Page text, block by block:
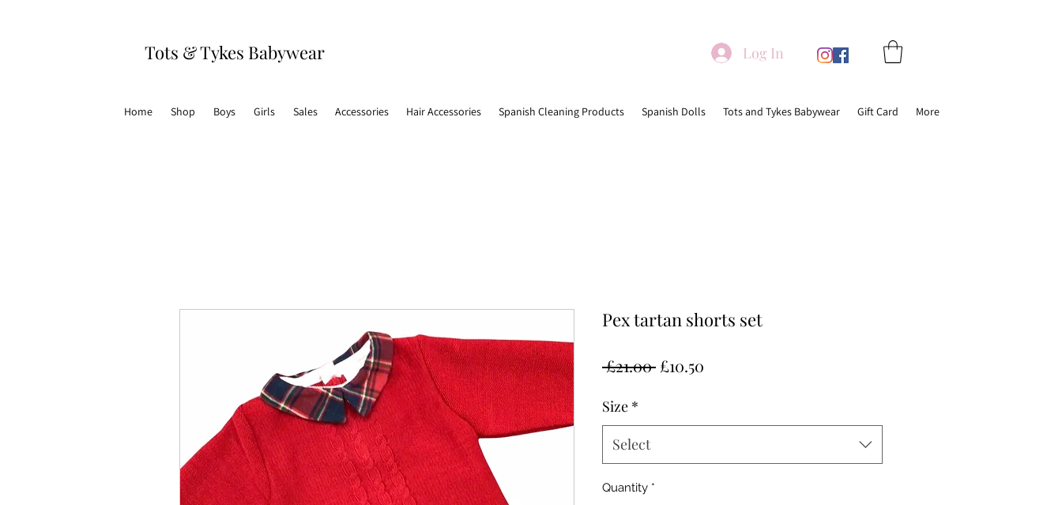
Tots & Tykes Babywear Log In
Home Shop Boys Girls Sales Accessories Hair Accessories Spanish Cleaning Products Spanish Dolls Tots and Tykes Babywear Gift Card More
Pex tartan shorts set
£21.00 Regular
£10.50
Size *
Select
Quantity *